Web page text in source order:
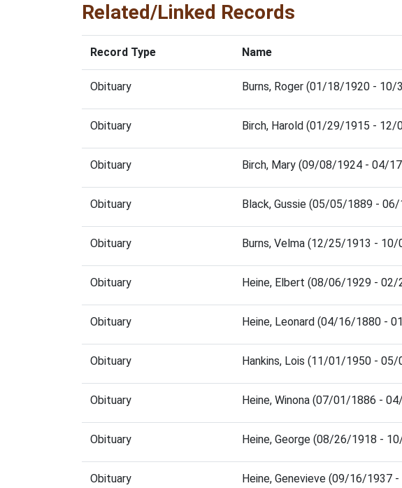
Related/Linked Records
Record Type Name
Obituary Burns, Roger (01/18/1920 - 10/
Obituary Birch, Harold (01/29/1915 - 12/
Obituary Birch, Mary (09/08/1924 - 04/
Obituary Black, Gussie (05/05/1889 -
Obituary Burns, Velma (12/25/1913 -
Obituary Heine, Elbert (08/06/1929 -
Obituary Heine, Leonard (04/16/1880 -
Obituary Hankins, Lois (11/01/1950 -
Obituary Heine, Winona (07/01/1886 -
Obituary Heine, George (08/26/1918 -
Obituary Heine, Genevieve (09/16/1937